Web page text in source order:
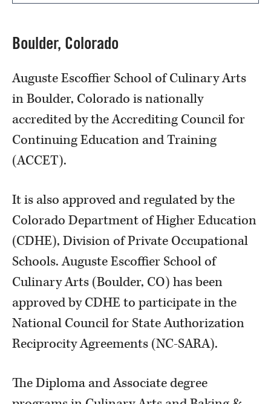
Boulder, Colorado
Auguste Escoffier School of Culinary Arts
in Boulder, Colorado is nationally
accredited by the Accrediting Council for
Continuing Education and Training
(ACCET).
It is also approved and regulated by the
Colorado Department of Higher Education
(CDHE), Division of Private Occupational
Schools. Auguste Escoffier School of
Culinary Arts (Boulder, CO) has been
approved by CDHE to participate in the
National Council for State Authorization
Reciprocity Agreements (NC-SARA).
The Diploma and Associate degree